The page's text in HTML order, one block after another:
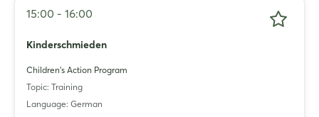
15:00 - 16:00
Kinderschmieden
Children's Action Program
Topic: Training
Language: German